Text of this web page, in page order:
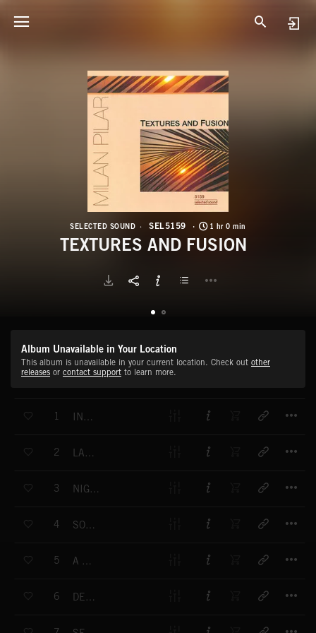
SELECTED SOUND SEL5159 1 hr 0 min
TEXTURES AND FUSION
Album Unavailable in Your Location
This album is unavailable in your current location. Check out other
releases or contact support to learn more.
1 INDIAN LOVE
2 LAND OF PEACE
3 NIGHT SUSPENSE
4 SOFT DREAM
5 A NEW DAY
6 DEPTH OF MIND